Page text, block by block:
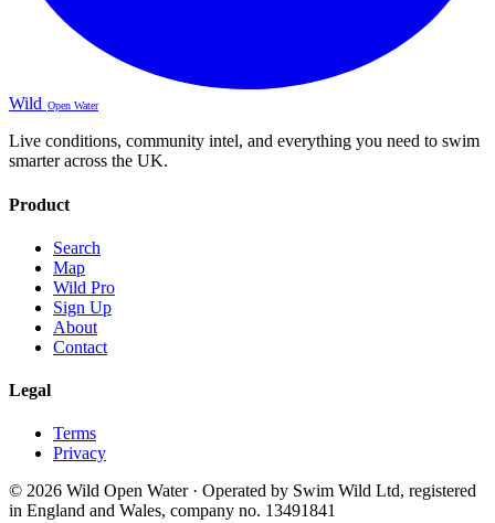
Wild Open Water
Live conditions, community intel, and everything you need to swim
smarter across the UK.
Product
Search
Map
Wild Pro
Sign Up
About
Contact
Legal
Terms
Privacy
© 2026 Wild Open Water · Operated by Swim Wild Ltd, registered
in England and Wales, company no. 13491841